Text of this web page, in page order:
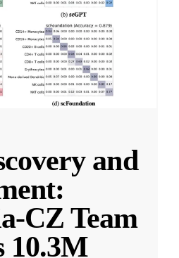
and
CZ Team
10.3M